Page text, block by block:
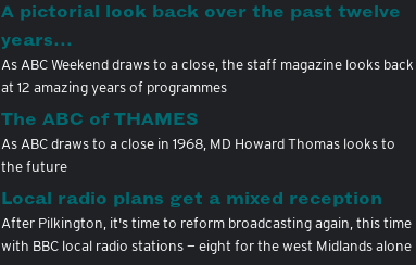
A pictorial look back over the past twelve
years…
As ABC Weekend draws to a close, the staff magazine looks back
at 12 amazing years of programmes
The ABC of THAMES
As ABC draws to a close in 1968, MD Howard Thomas looks to
the future
Local radio plans get a mixed reception
After Pilkington, it's time to reform broadcasting again, this time
with BBC local radio stations — eight for the west Midlands alone